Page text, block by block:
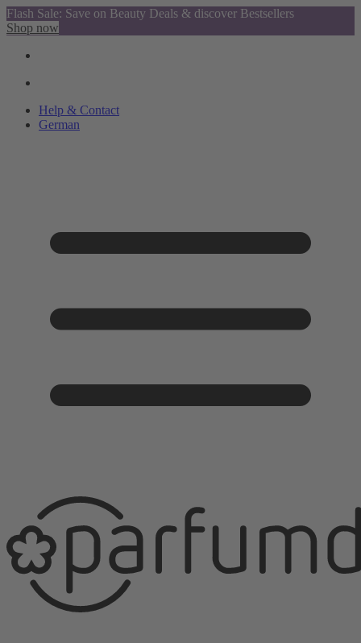
Flash Sale: Save on Beauty Deals & discover Bestsellers
Shop now
Help & Contact
German